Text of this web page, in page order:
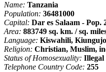
Name: Tanzania
Population: 36481000
Capital: Dar es Salaam - Pop.
Area: 883749 sq. km. / sq.
Language: Kiswahili,
Religion: Christian, Muslim,
Status of Homosexuality: Illegal
Telephone Country Code: 255